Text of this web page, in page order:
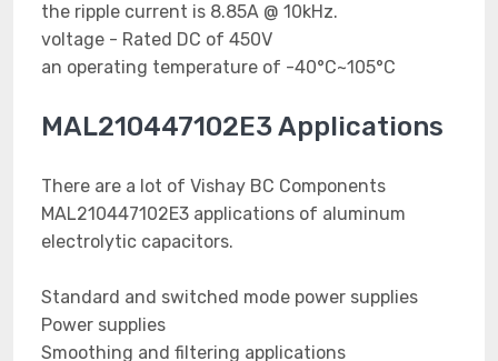
the ripple current is 8.85A @ 10kHz.
voltage - Rated DC of 450V
an operating temperature of -40°C~105°C
MAL210447102E3 Applications
There are a lot of Vishay BC Components
MAL210447102E3 applications of aluminum
electrolytic capacitors.
Standard and switched mode power supplies
Power supplies
Smoothing and filtering applications